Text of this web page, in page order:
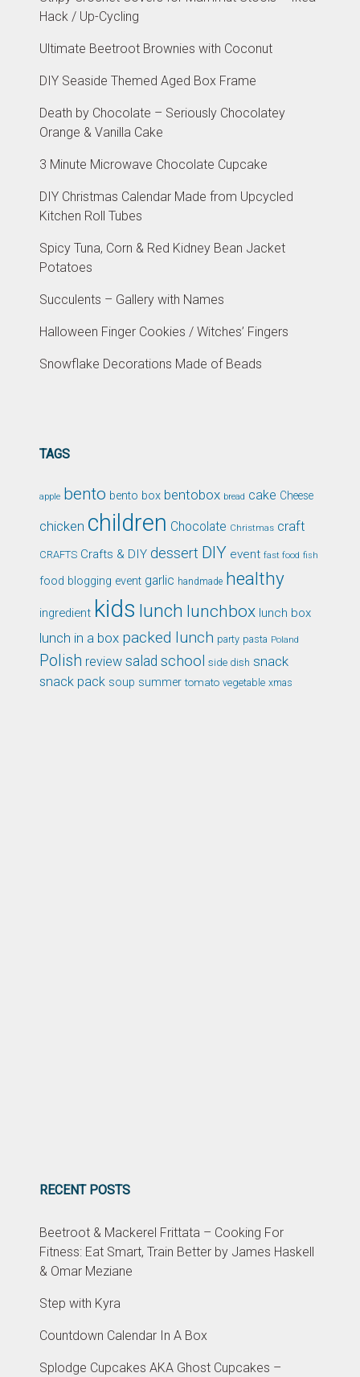
Hack / Up-Cycling
Ultimate Beetroot Brownies with Coconut
DIY Seaside Themed Aged Box Frame
Death by Chocolate – Seriously Chocolatey
Orange & Vanilla Cake
3 Minute Microwave Chocolate Cupcake
DIY Christmas Calendar Made from Upcycled
Kitchen Roll Tubes
Spicy Tuna, Corn & Red Kidney Bean Jacket
Potatoes
Succulents – Gallery with Names
Halloween Finger Cookies / Witches’ Fingers
Snowflake Decorations Made of Beads
TAGS
apple bento bento box bentobox bread cake Cheese
chicken children Chocolate Christmas craft
CRAFTS Crafts & DIY dessert DIY event fast food fish
food blogging event garlic handmade healthy
ingredient kids lunch lunchbox lunch box
lunch in a box packed lunch party pasta Poland
Polish review salad school side dish snack
snack pack soup summer tomato vegetable xmas
RECENT POSTS
Beetroot & Mackerel Frittata – Cooking For
Fitness: Eat Smart, Train Better by James Haskell
& Omar Meziane
Step with Kyra
Countdown Calendar In A Box
Splodge Cupcakes AKA Ghost Cupcakes –